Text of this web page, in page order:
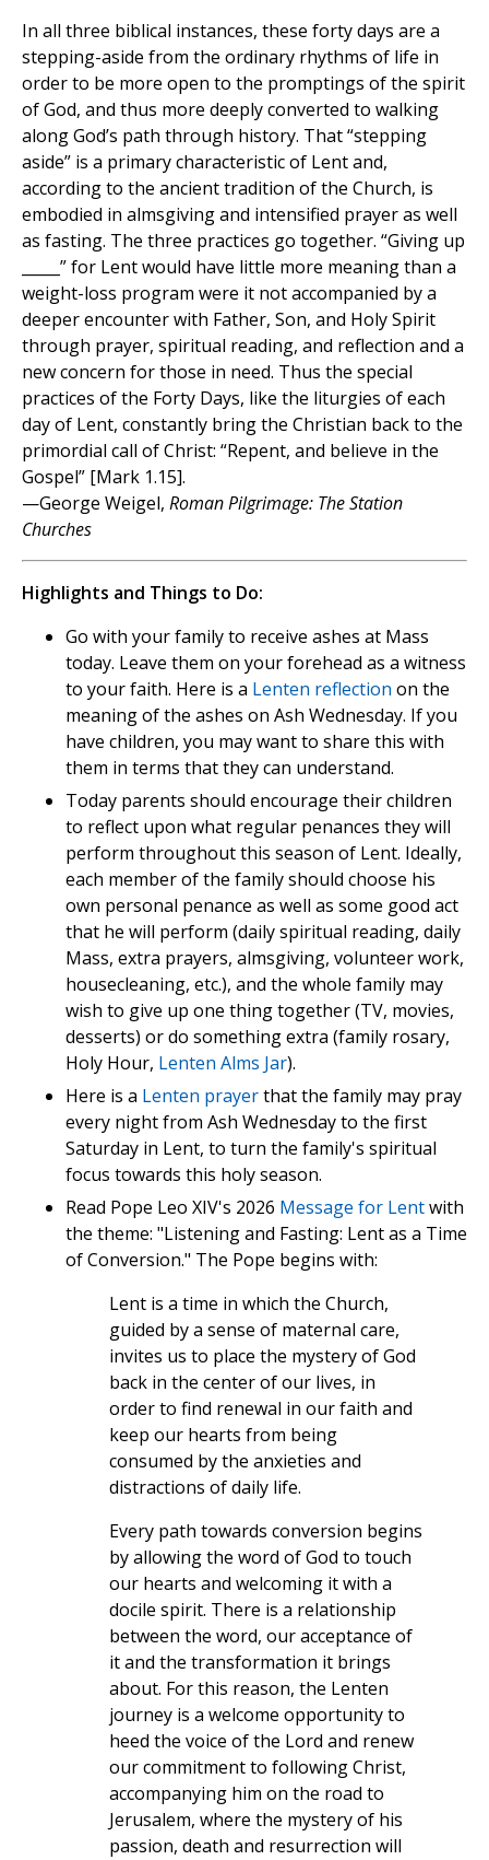
In all three biblical instances, these forty days are a
stepping-aside from the ordinary rhythms of life in
order to be more open to the promptings of the spirit
of God, and thus more deeply converted to walking
along God’s path through history. That “stepping
aside” is a primary characteristic of Lent and,
according to the ancient tradition of the Church, is
embodied in almsgiving and intensified prayer as well
as fasting. The three practices go together. “Giving up
_____” for Lent would have little more meaning than a
weight-loss program were it not accompanied by a
deeper encounter with Father, Son, and Holy Spirit
through prayer, spiritual reading, and reflection and a
new concern for those in need. Thus the special
practices of the Forty Days, like the liturgies of each
day of Lent, constantly bring the Christian back to the
primordial call of Christ: “Repent, and believe in the
Gospel” [Mark 1.15].
—George Weigel, Roman Pilgrimage: The Station
Churches
Highlights and Things to Do:
Go with your family to receive ashes at Mass
today. Leave them on your forehead as a witness
to your faith. Here is a Lenten reflection on the
meaning of the ashes on Ash Wednesday. If you
have children, you may want to share this with
them in terms that they can understand.
Today parents should encourage their children
to reflect upon what regular penances they will
perform throughout this season of Lent. Ideally,
each member of the family should choose his
own personal penance as well as some good act
that he will perform (daily spiritual reading, daily
Mass, extra prayers, almsgiving, volunteer work,
housecleaning, etc.), and the whole family may
wish to give up one thing together (TV, movies,
desserts) or do something extra (family rosary,
Holy Hour, Lenten Alms Jar).
Here is a Lenten prayerthat the family may pray
every night from Ash Wednesday to the first
Saturday in Lent, to turn the family's spiritual
focus towards this holy season.
Read Pope Leo XIV's 2026 Message for Lentwith
the theme: "Listening and Fasting: Lent as a Time
of Conversion." The Pope begins with:
Lent is a time in which the Church,
guided by a sense of maternal care,
invites us to place the mystery of God
back in the center of our lives, in
order to find renewal in our faith and
keep our hearts from being
consumed by the anxieties and
distractions of daily life.
Every path towards conversion begins
by allowing the word of God to touch
our hearts and welcoming it with a
docile spirit. There is a relationship
between the word, our acceptance of
it and the transformation it brings
about. For this reason, the Lenten
journey is a welcome opportunity to
heed the voice of the Lord and renew
our commitment to following Christ,
accompanying him on the road to
Jerusalem, where the mystery of his
passion, death and resurrection will